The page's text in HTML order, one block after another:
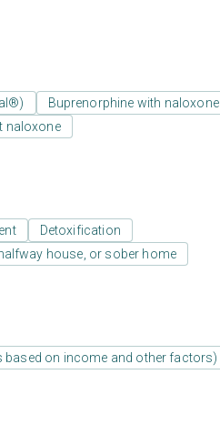
Buprenorphine with naloxone
naloxone
Detoxification
house, or sober home
based on income and other factors)